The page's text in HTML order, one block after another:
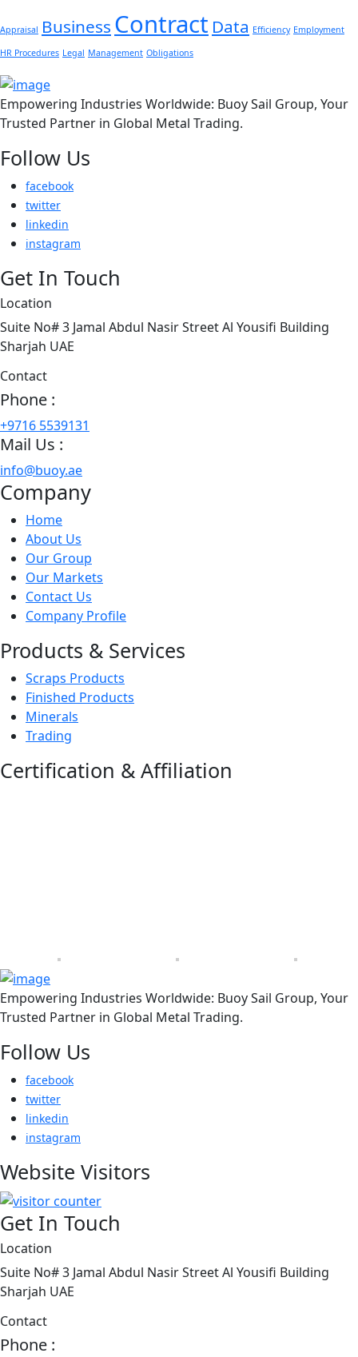
Appraisal Business Contract Data Efficiency Employment
HR Procedures Legal Management Obligations
Empowering Industries Worldwide: Buoy Sail Group, Your
Trusted Partner in Global Metal Trading.
Follow Us
facebook
twitter
linkedin
instagram
Get In Touch
Location
Suite No# 3 Jamal Abdul Nasir Street Al Yousifi Building
Sharjah UAE
Contact
Phone :
+9716 5539131
Mail Us :
info@buoy.ae
Company
Home
About Us
Our Group
Our Markets
Contact Us
Company Profile
Products & Services
Scraps Products
Finished Products
Minerals
Trading
Certification & Affiliation
Empowering Industries Worldwide: Buoy Sail Group, Your
Trusted Partner in Global Metal Trading.
Follow Us
facebook
twitter
linkedin
instagram
Website Visitors
Get In Touch
Location
Suite No# 3 Jamal Abdul Nasir Street Al Yousifi Building
Sharjah UAE
Contact
Phone :